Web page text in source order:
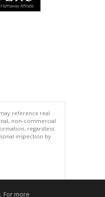
reference real
non-commercial
regardless
inspection by
For more